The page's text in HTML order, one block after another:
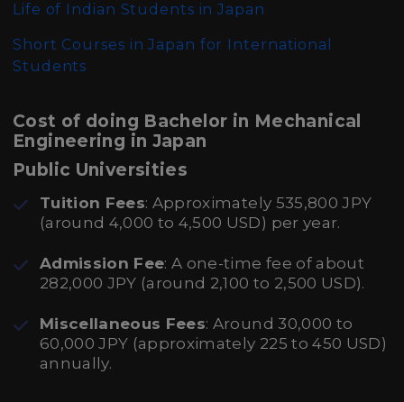
Life of Indian Students in Japan
Short Courses in Japan for International
Students
Cost of doing Bachelor in Mechanical
Engineering in Japan
Public Universities
Tuition Fees: Approximately 535,800 JPY
(around 4,000 to 4,500 USD) per year.
Admission Fee: A one-time fee of about
282,000 JPY (around 2,100 to 2,500 USD).
Miscellaneous Fees: Around 30,000 to
60,000 JPY (approximately 225 to 450 USD)
annually.